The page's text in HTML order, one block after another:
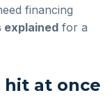
financing
explained for a
at once